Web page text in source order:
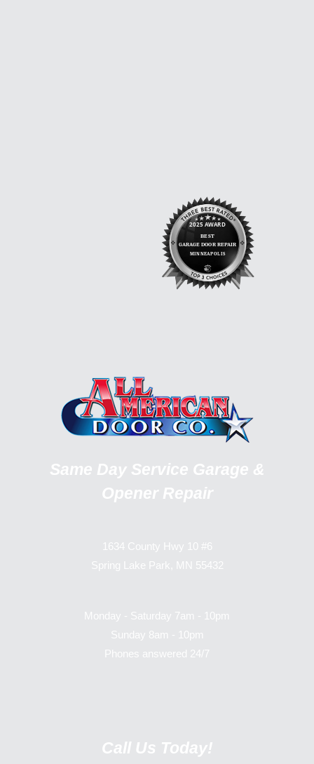
Same Day Service Garage &
Opener Repair
1634 County Hwy 10 #6
Spring Lake Park, MN 55432
Monday - Saturday 7am - 10pm
Sunday 8am - 10pm
Phones answered 24/7
Call Us Today!